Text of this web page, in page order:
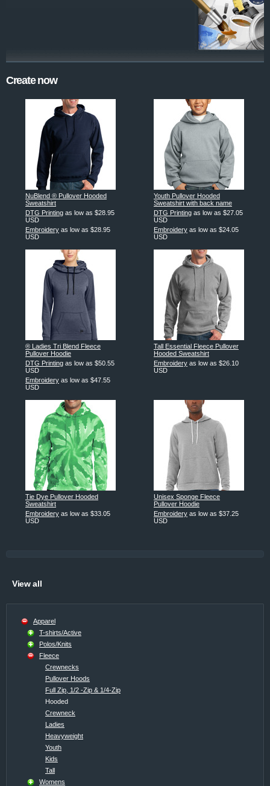
Create now
NuBlend ® Pullover Hooded
Sweatshirt
DTG Printing as low as $28.95
USD
Embroidery as low as $28.95
USD
Youth Pullover Hooded
Sweatshirt with back name
DTG Printing as low as $27.05
USD
Embroidery as low as $24.05
USD
® Ladies Tri Blend Fleece
Pullover Hoodie
DTG Printing as low as $50.55
USD
Embroidery as low as $47.55
USD
Tall Essential Fleece Pullover
Hooded Sweatshirt
Embroidery as low as $26.10
USD
Tie Dye Pullover Hooded
Sweatshirt
Embroidery as low as $33.05
USD
Unisex Sponge Fleece
Pullover Hoodie
Embroidery as low as $37.25
USD
View all
Apparel
T-shirts/Active
Polos/Knits
Fleece
Crewnecks
Pullover Hoods
Full Zip, 1/2 -Zip & 1/4-Zip
Hooded
Crewneck
Ladies
Heavyweight
Youth
Kids
Tall
Womens